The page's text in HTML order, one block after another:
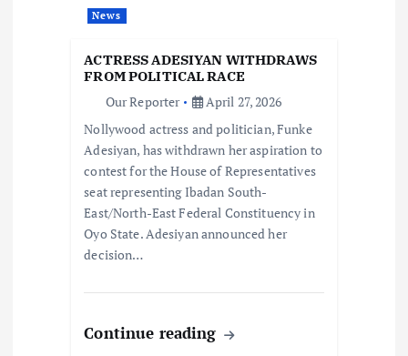
News
ACTRESS ADESIYAN WITHDRAWS
FROM POLITICAL RACE
Our Reporter
April 27, 2026
Nollywood actress and politician, Funke
Adesiyan, has withdrawn her aspiration to
contest for the House of Representatives
seat representing Ibadan South-
East/North-East Federal Constituency in
Oyo State. Adesiyan announced her
decision…
Continue reading